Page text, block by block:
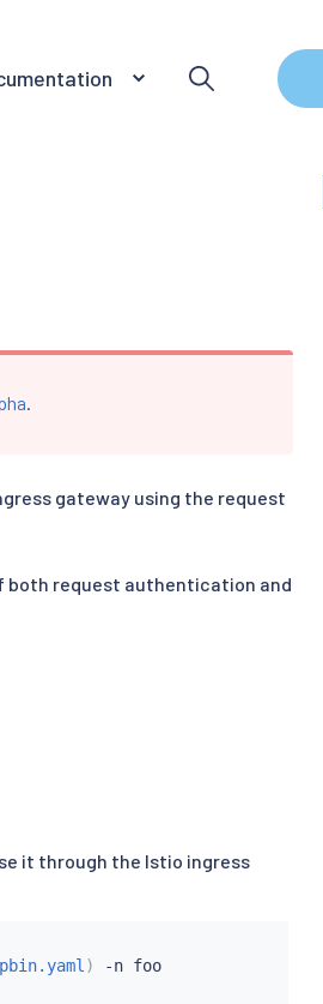
.
gateway using the request
both request authentication and
it through the Istio ingress
)
-n foo